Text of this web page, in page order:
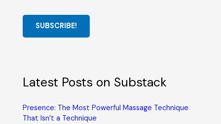
SUBSCRIBE!
Latest Posts on Substack
Presence: The Most Powerful Massage Technique
That Isn’t a Technique